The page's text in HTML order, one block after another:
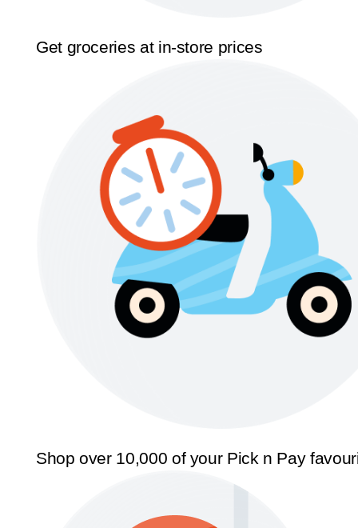
Get groceries at in-store prices
Shop over 10,000 of your Pick n Pay